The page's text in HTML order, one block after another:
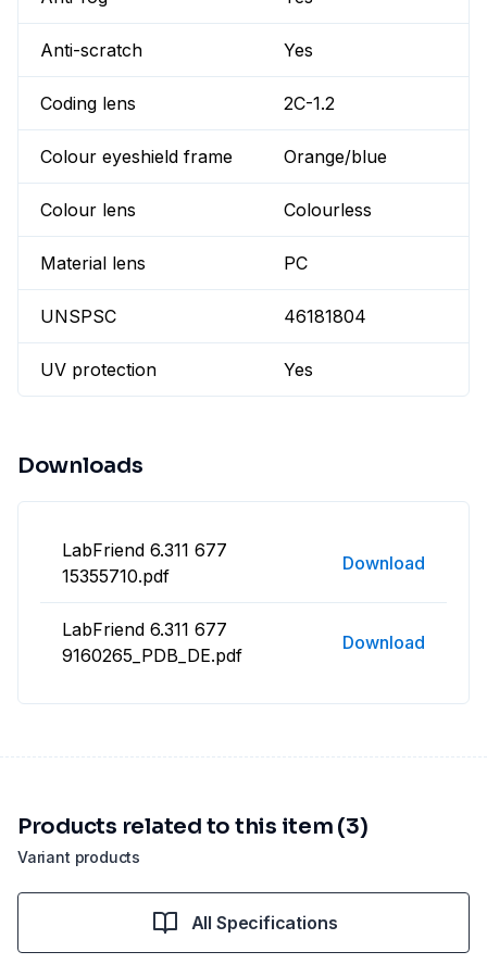
Anti-scratch Yes
Coding lens 2C-1.2
Colour eyeshield frame Orange/blue
Colour lens Colourless
Material lens PC
UNSPSC 46181804
UV protection Yes
Downloads
LabFriend 6.311 677
15355710.pdf
Download
LabFriend 6.311 677
9160265_PDB_DE.pdf
Download
Variant products
Products related to this item (3)
All Specifications